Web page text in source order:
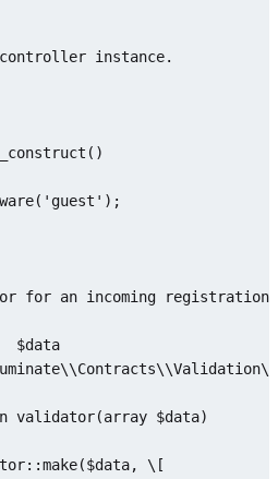
instance.
__construct ( )
( 'guest' );
for an incoming registration
$data
validator(array $data)
::make($data, \[